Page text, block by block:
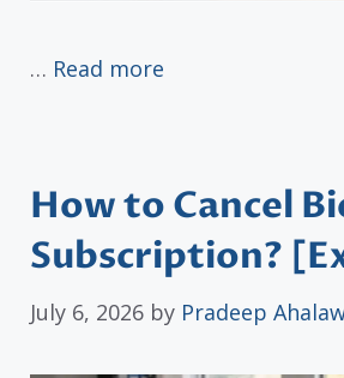
… Read more
How to Cancel
Subscription?
July 6, 2026 by Pradeep